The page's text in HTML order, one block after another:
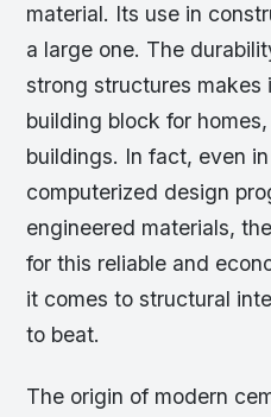
material. Its use in
a large one. The
strong structures makes
building block for
buildings. In fact, even
computerized design
engineered materials,
for this reliable and
it comes to structural
to beat.
The origin of modern